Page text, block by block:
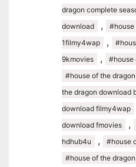
dragon complete
download
,
#house
1filmy4wap
,
9kmovies
, #house
#house of the
the dragon download
download filmy4wap
download fmovies
,
hdhub4u
, #house
#house of the